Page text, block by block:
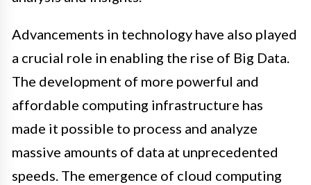
Advancements in technology have also played
a crucial role in enabling the rise of Big Data.
The development of more powerful and
affordable computing infrastructure has
made it possible to process and analyze
massive amounts of data at unprecedented
speeds. The emergence of cloud computing